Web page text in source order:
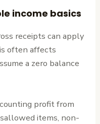
income basics
receipts can apply
often affects
a zero balance
profit from
items, non-